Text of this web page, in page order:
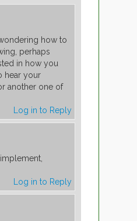
how to
perhaps
in how you
hear your
another one of
Log in to Reply
Log in to Reply